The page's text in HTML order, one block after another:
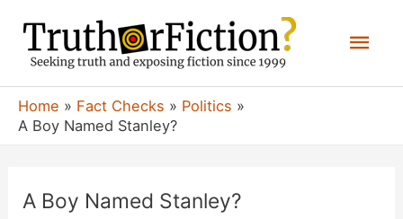
content
Home Fact Checks
Politics
A Boy Named Stanley?
A Boy Named Stanley?